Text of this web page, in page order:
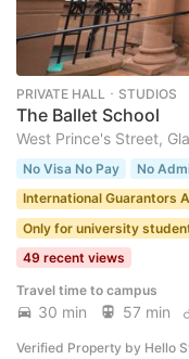
PRIVATE HALL ･ STUDIOS
The Ballet School
West Prince's Street,
No Visa No Pay
No
International Guarantors
Only for university
49 recent views
Travel time to campus
30 min 57 min
Verified Property by Hello